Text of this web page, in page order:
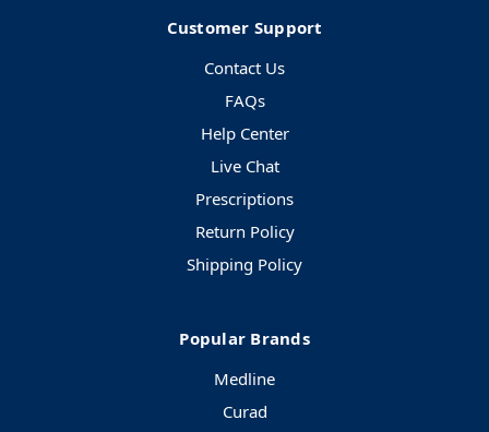
Customer Support
Contact Us
FAQs
Help Center
Live Chat
Prescriptions
Return Policy
Shipping Policy
Popular Brands
Medline
Curad